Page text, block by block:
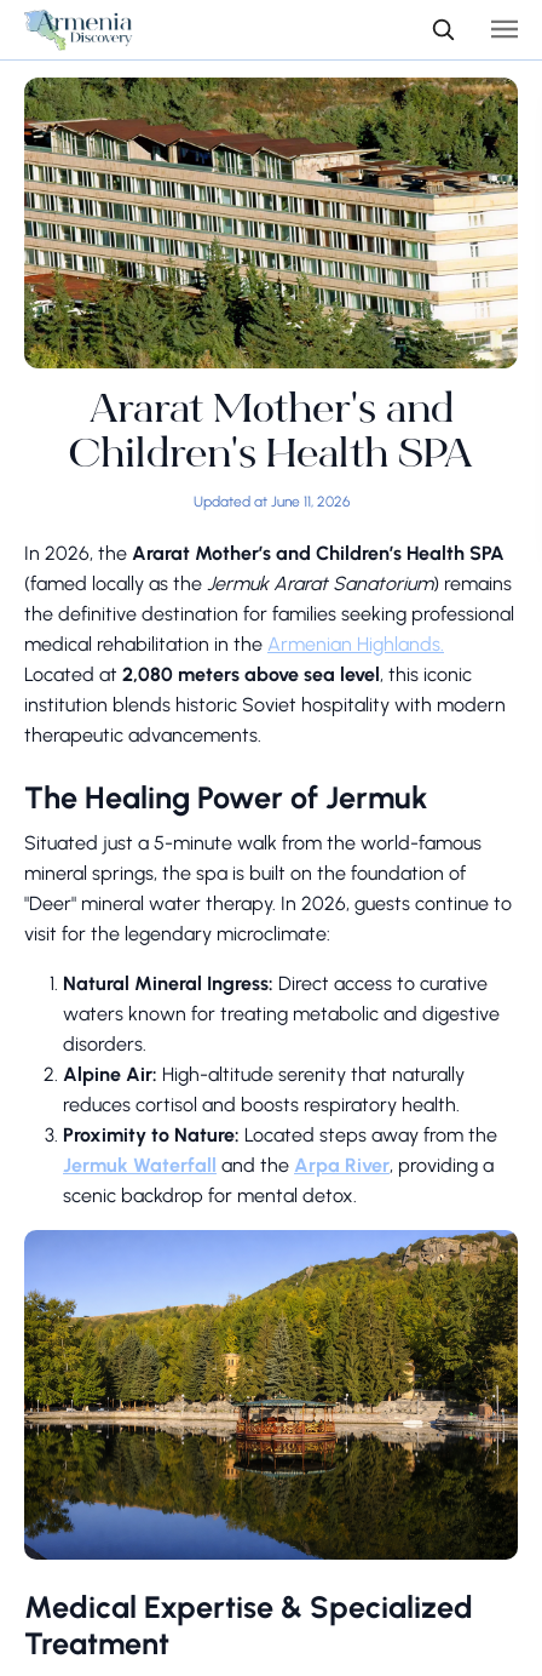
Ararat Mother's and
Children's Health SPA
Updated at June 11, 2026
In 2026, the Ararat Mother’s and Children’s Health SPA
(famed locally as the Jermuk Ararat Sanatorium) remains
the definitive destination for families seeking professional
medical rehabilitation in the Armenian Highlands.
Located at 2,080 meters above sea level, this iconic
institution blends historic Soviet hospitality with modern
therapeutic advancements.
The Healing Power of Jermuk
Situated just a 5-minute walk from the world-famous
mineral springs, the spa is built on the foundation of
"Deer" mineral water therapy. In 2026, guests continue to
visit for the legendary microclimate:
Natural Mineral Ingress: Direct access to curative
waters known for treating metabolic and digestive
disorders.
Alpine Air: High-altitude serenity that naturally
reduces cortisol and boosts respiratory health.
Proximity to Nature: Located steps away from the
Jermuk Waterfall and the Arpa River, providing a
scenic backdrop for mental detox.
Medical Expertise & Specialized
Treatment